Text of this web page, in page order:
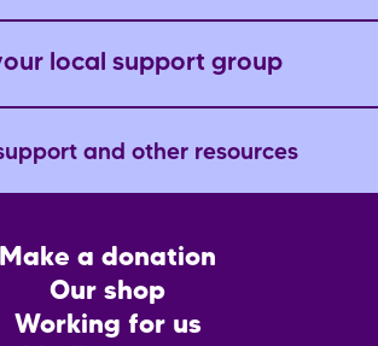
local support group
and other resources
Make a donation
Our shop
Working for us